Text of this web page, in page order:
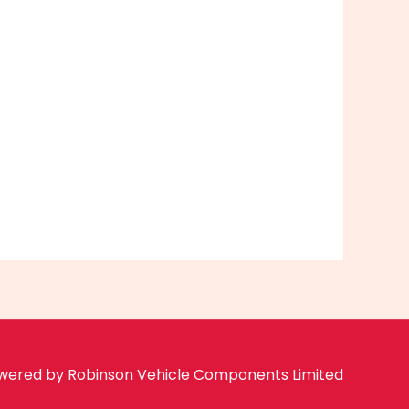
by Robinson Vehicle Components Limited